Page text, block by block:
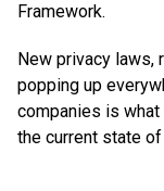
Framework.
New privacy laws,
popping up
companies is
the current state of